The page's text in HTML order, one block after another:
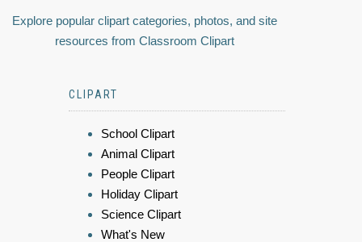
Explore popular clipart categories, photos, and site
resources from Classroom Clipart
CLIPART
School Clipart
Animal Clipart
People Clipart
Holiday Clipart
Science Clipart
What's New